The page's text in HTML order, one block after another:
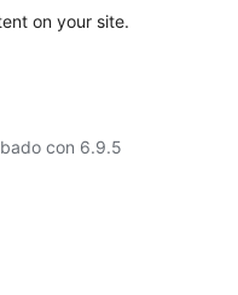
on your site.
con 6.9.5